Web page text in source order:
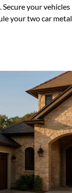
your vehicles
your two car metal